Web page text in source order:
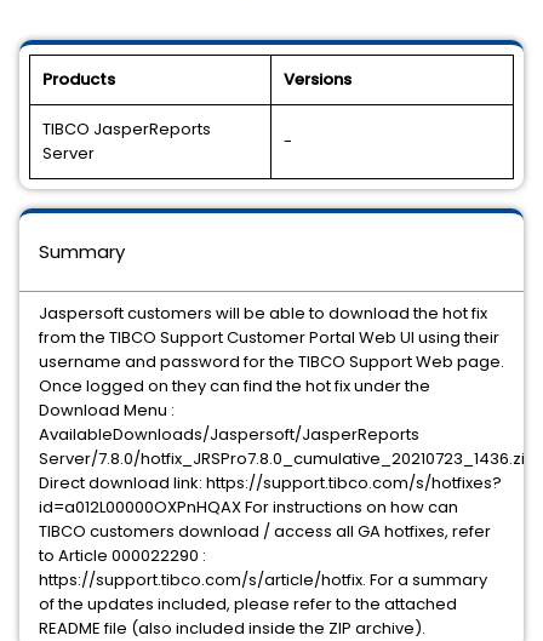
Products Versions
TIBCO JasperReports
Server
-
Summary
Jaspersoft customers will be able to download the hot fix
from the TIBCO Support Customer Portal Web UI using their
username and password for the TIBCO Support Web page.
Once logged on they can find the hot fix under the
Download Menu :
AvailableDownloads/Jaspersoft/JasperReports
Server/7.8.0/hotfix_JRSPro7.8.0_cumulative_20210723_1436.zip
Direct download link: https://support.tibco.com/s/hotfixes?
id=a012L00000OXPnHQAX For instructions on how can
TIBCO customers download / access all GA hotfixes, refer
to Article 000022290 :
https://support.tibco.com/s/article/hotfix. For a summary
of the updates included, please refer to the attached
README file (also included inside the ZIP archive).